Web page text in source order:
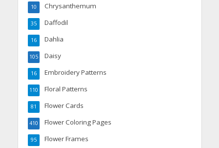
Chrysanthemum
10
Daffodil
35
Dahlia
16
Daisy
105
Embroidery Patterns
16
Floral Patterns
110
Flower Cards
81
Flower Coloring Pages
410
Flower Frames
95